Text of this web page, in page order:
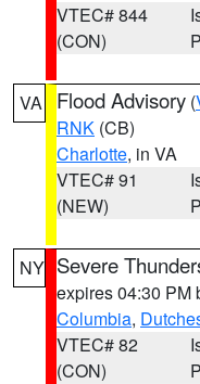
VTEC# 844
(CON)
VA Flood Advisory (
RNK (CB)
Charlotte, in VA
VTEC# 91
(NEW)
NY Severe
expires 04:30 PM
Columbia,
VTEC# 82
(CON)